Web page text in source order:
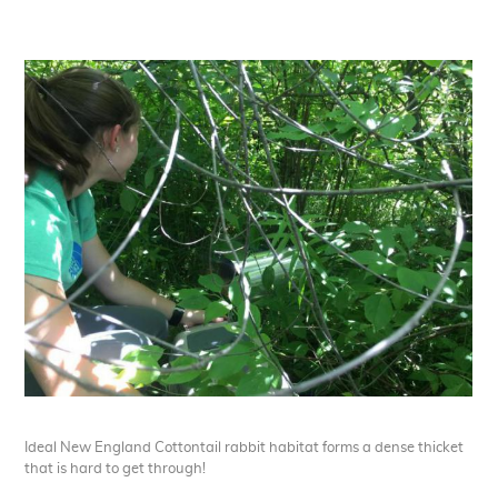
Ideal New England Cottontail rabbit habitat forms a dense thicket
that is hard to get through!